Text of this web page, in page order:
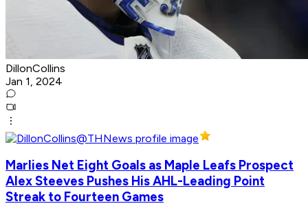
DillonCollins
Jan 1, 2024
Marlies Net Eight Goals as Maple Leafs Prospect
Alex Steeves Pushes His AHL-Leading Point
Streak to Fourteen Games